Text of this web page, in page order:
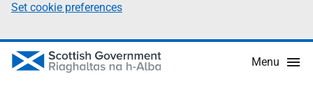
Set cookie preferences
Menu